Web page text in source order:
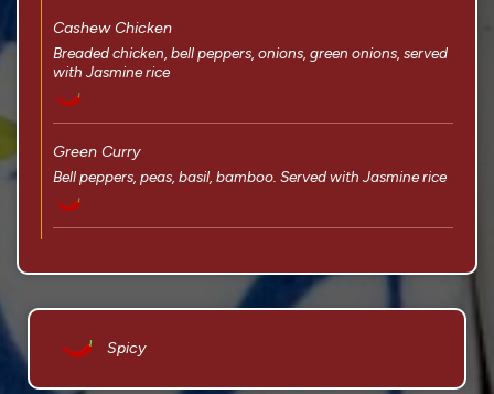
Cashew Chicken
Breaded chicken, bell peppers, onions, green onions, served
with Jasmine rice
Green Curry
Bell peppers, peas, basil, bamboo. Served with Jasmine rice
Spicy